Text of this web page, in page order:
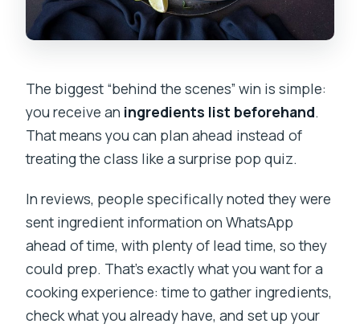
The biggest “behind the scenes” win is simple:
you receive an ingredients list beforehand.
That means you can plan ahead instead of
treating the class like a surprise pop quiz.
In reviews, people specifically noted they were
sent ingredient information on WhatsApp
ahead of time, with plenty of lead time, so they
could prep. That’s exactly what you want for a
cooking experience: time to gather ingredients,
check what you already have, and set up your